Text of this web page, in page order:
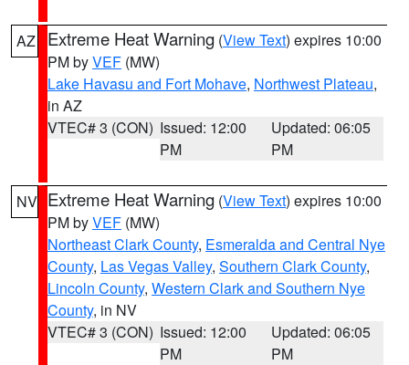
AZ Extreme Heat Warning (View Text) expires 10:00
PM byVEF (MW)
Lake Havasu and Fort Mohave, Northwest Plateau,
in AZ
VTEC# 3 (CON) Issued: 12:00
PM
Updated: 06:05
PM
NV Extreme Heat Warning (View Text) expires 10:00
PM byVEF (MW)
Northeast Clark County, Esmeralda and Central Nye
County, Las Vegas Valley, Southern Clark County,
Lincoln County, Western Clark and Southern Nye
County, in NV
VTEC# 3 (CON) Issued: 12:00
PM
Updated: 06:05
PM